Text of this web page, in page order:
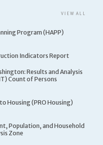
VIEW ALL
Program (HAPP)
Indicators Report
Results and Analysis
Count of Persons
Housing (PRO Housing)
Population, and Household
Zone